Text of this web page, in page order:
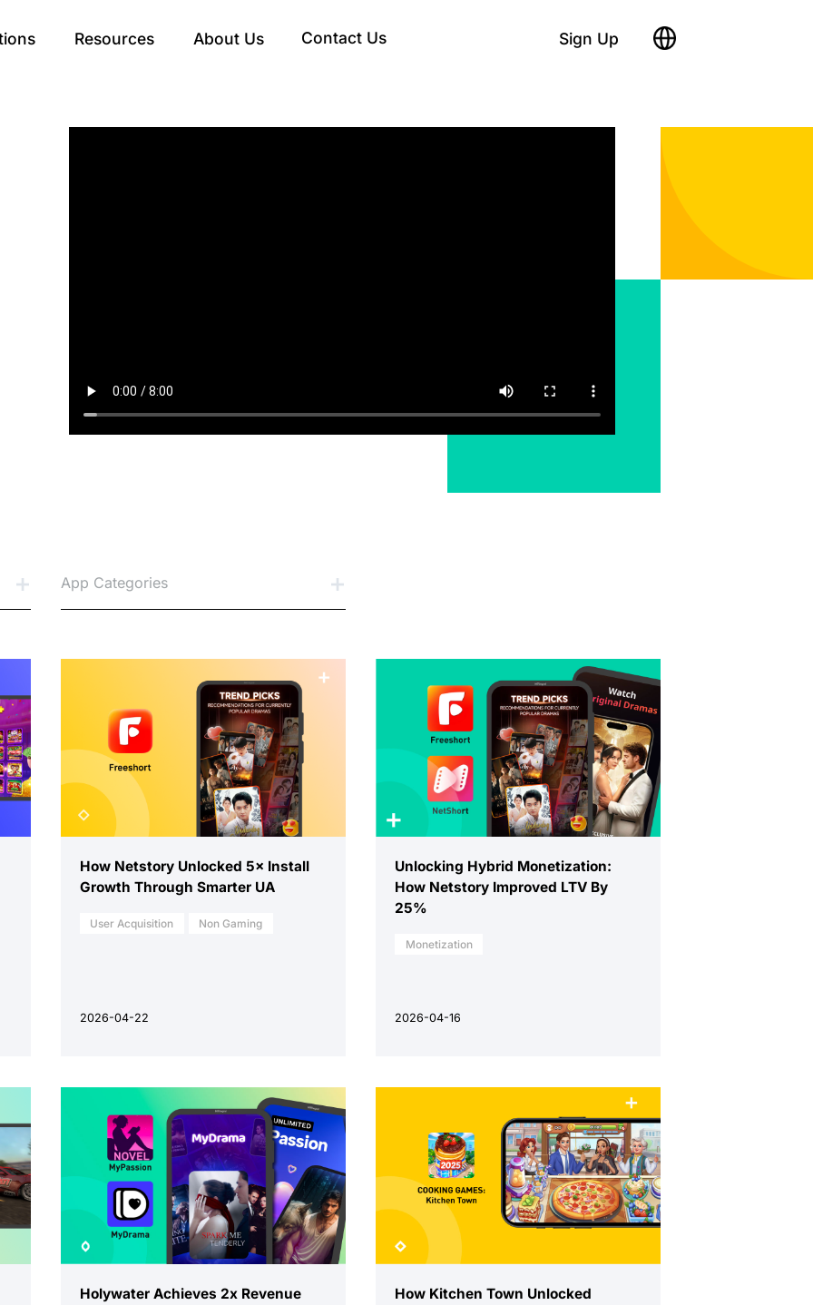
Resources About Us Contact Us Sign Up
How Netstory Unlocked 5× Install
Growth Through Smarter UA
User Acquisition Non Gaming
2026-04-22
Unlocking Hybrid Monetization:
How Netstory Improved LTV By
25%
Monetization
2026-04-16
Holywater Achieves 2x Revenue
How Kitchen Town Unlocked